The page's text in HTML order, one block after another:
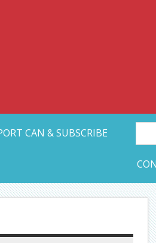
Arts
CAN & SUBSCRIBE